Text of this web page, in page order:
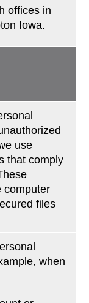
offices in
Iowa.
use
that comply
computer
files
when